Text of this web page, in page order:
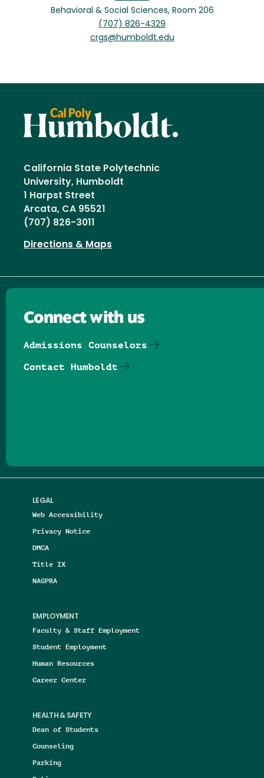
Behavioral & Social Sciences, Room 206
(707) 826-4329
crgs@humboldt.edu
California State Polytechnic
University, Humboldt
1 Harpst Street
Arcata, CA 95521
(707) 826-3011
Directions & Maps
LEGAL
Web Accessibility
Privacy Notice
DMCA
Title IX
NAGPRA
EMPLOYMENT
Faculty & Staff Employment
Student Employment
Human Resources
Career Center
HEALTH & SAFETY
Dean of Students
Counseling
Parking
Connect with us
Admissions Counselors
Contact Humboldt